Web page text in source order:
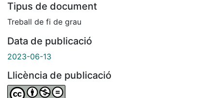
Tipus de document
Treball de fi de grau
Data de publicació
2023-06-13
Llicència de publicació